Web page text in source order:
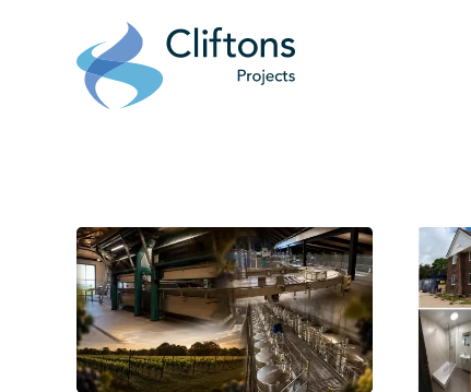
Home page link
Go to Appointed for Nyetimber’s New PressingGo